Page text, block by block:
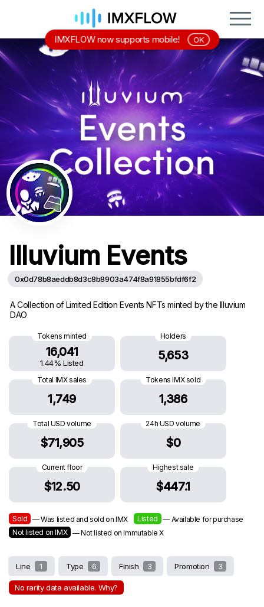
Illuvium Events
0x0d78b8aeddb8d3c8b8903a474f8a91855bfdf6f2
A Collection of Limited Edition Events NFTs minted by the Illuvium
DAO
Tokens minted
16,041
1.44% Listed
Holders
5,653
Total IMX sales
1,749
Tokens IMX sold
1,386
Total USD volume
$71,905
24h USD volume
$0
Current floor
$12.50
Highest sale
$447.1
Sold — Was listed and sold on IMX Listed — Available for purchase
Not listed on IMX — Not listed on Immutable X
Line 1 Type 6 Finish 3 Promotion 3
No rarity data available. Why?
IMXFLOW now supports mobile! OK